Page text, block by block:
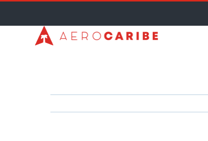
Skip
content